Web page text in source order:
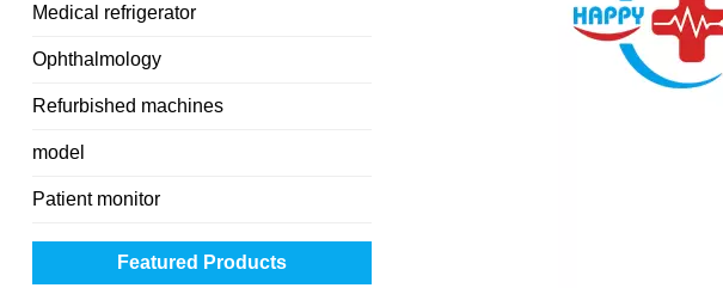
Medical refrigerator
Ophthalmology
Refurbished machines
model
Patient monitor
Featured Products